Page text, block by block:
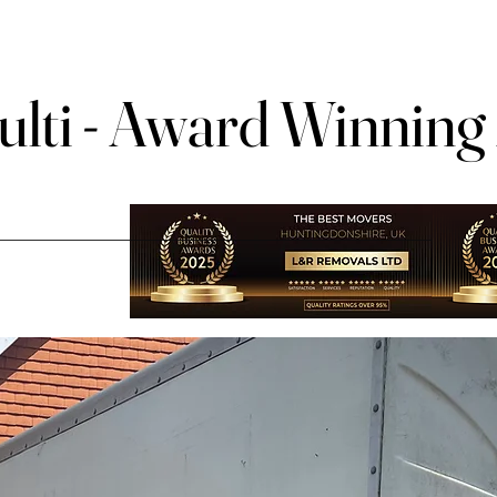
- Award Winning
- Award Winning